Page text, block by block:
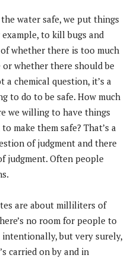
water safe, we put things
to kill bugs and
whether there is too much
whether there should be
chemical question, it’s a
to do to be safe. How much
we willing to have things
make them safe? That’s a
of judgment and there
judgment. Often people
are about milliliters of
no room for people to
intentionally, but very surely,
carried on by and in